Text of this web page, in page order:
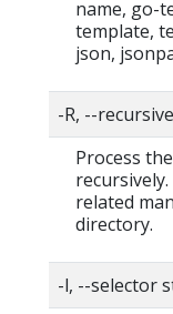
name, go-
template,
json,
-R, --recursive
Process
related
directory.
-l, --selector